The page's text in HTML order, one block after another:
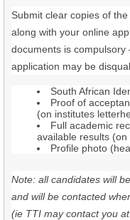
Submit clear copies of
along with your online
documents is
application may be
South African
Proof of
(on institutes
Full academic
available results
Profile photo
Note: all candidates will
and will be contacted
(ie TTI may contact you